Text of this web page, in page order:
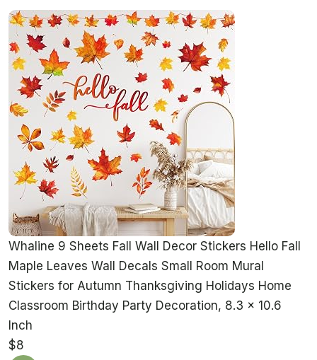
Whaline 9 Sheets Fall Wall Decor Stickers Hello Fall
Maple Leaves Wall Decals Small Room Mural
Stickers for Autumn Thanksgiving Holidays Home
Classroom Birthday Party Decoration, 8.3 x 10.6
Inch
$8